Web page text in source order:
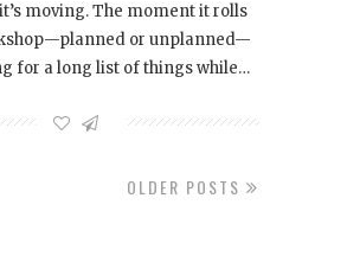
moving. The moment it rolls
or unplanned—
for a long list of things while…
OLDER POSTS